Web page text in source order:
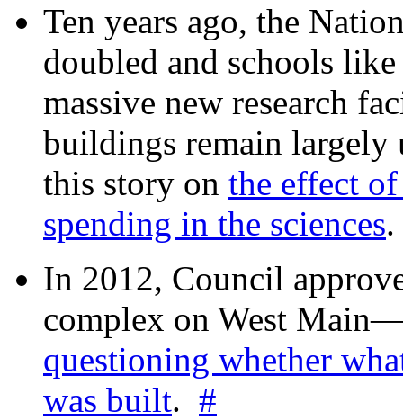
Ten years ago, the
doubled and schools
massive new research
buildings remain
this story on the effect
spending in the sciences
In 2012, Council
complex on West
questioning whether
was built. #